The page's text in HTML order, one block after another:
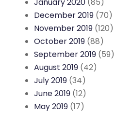
January 2020 (85)
December 2019 (70)
November 2019 (120)
October 2019 (88)
September 2019 (59)
August 2019 (42)
July 2019 (34)
June 2019 (12)
May 2019 (17)